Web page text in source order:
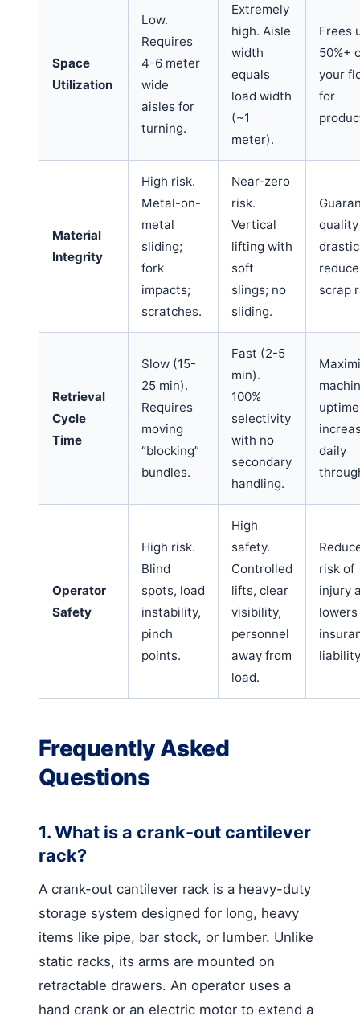
Space
Utilization
Low.
Requires
4-6 meter
wide
aisles for
turning.
Extremely
high. Aisle
width
equals
load width
(~1
meter).
Frees
50%+
your
for
Material
Integrity
High risk.
Metal-on-
metal
sliding;
fork
impacts;
scratches.
Near-zero
risk.
Vertical
lifting with
soft
slings; no
sliding.
scrap
Retrieval
Cycle
Time
Slow (15-
25 min).
Requires
moving
“blocking”
bundles.
Fast (2-5
min).
100%
selectivity
with no
secondary
handling.
daily
Operator
Safety
High risk.
Blind
spots, load
instability,
pinch
points.
High
safety.
Controlled
lifts, clear
visibility,
personnel
away from
load.
risk of
injury
lowers
Frequently Asked
Questions
1. What is a crank-out cantilever
rack?
A crank-out cantilever rack is a heavy-duty
storage system designed for long, heavy
items like pipe, bar stock, or lumber. Unlike
static racks, its arms are mounted on
retractable drawers. An operator uses a
hand crank or an electric motor to extend a